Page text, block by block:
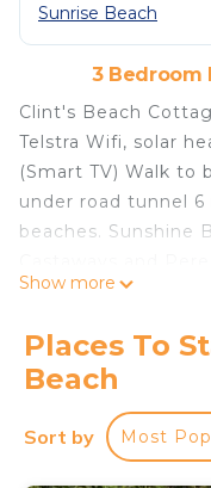
Sunrise Beach
3 Bedroom
Clint's Beach
Telstra Wifi, solar
(Smart TV) Walk to
under road tunnel
beaches. Sunshine
Coolum Designated
The street is very
who are likewise,
noisy parties /
strict Noosa
Show more
Places To
Beach
Sort by Most